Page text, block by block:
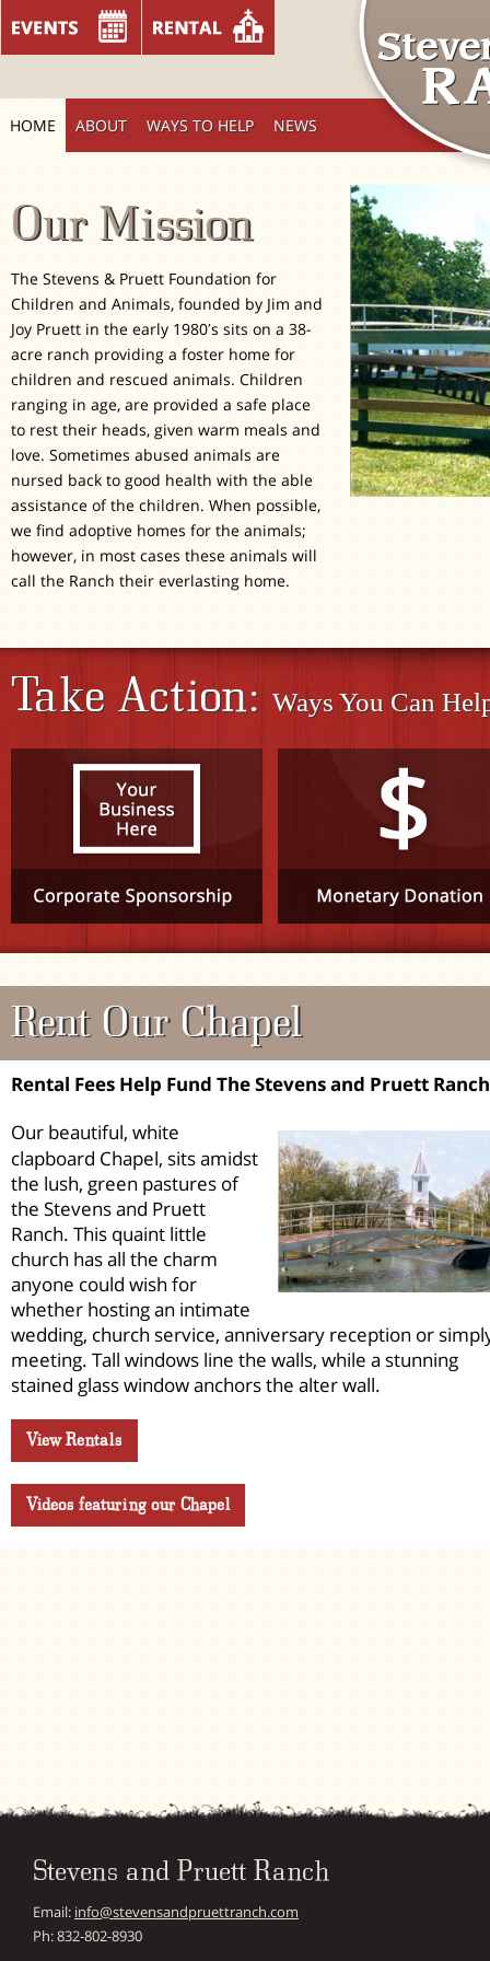
HOME ABOUT WAYS TO HELP NEWS
Our Mission
The Stevens & Pruett Foundation for
Children and Animals, founded by Jim and
Joy Pruett in the early 1980′s sits on a 38-
acre ranch providing a foster home for
children and rescued animals. Children
ranging in age, are provided a safe place
to rest their heads, given warm meals and
love. Sometimes abused animals are
nursed back to good health with the able
assistance of the children. When possible,
we find adoptive homes for the animals;
however, in most cases these animals will
call the Ranch their everlasting home.
Take Action: Ways You Can
Rent Our Chapel
Rental Fees Help Fund The Stevens and Pruett Ranch
Our beautiful, white
clapboard Chapel, sits amidst
the lush, green pastures of
the Stevens and Pruett
Ranch. This quaint little
church has all the charm
anyone could wish for
whether hosting an intimate
wedding, church service, anniversary reception or
meeting. Tall windows line the walls, while a stunning
stained glass window anchors the alter wall.
View Rentals
Videos featuring our Chapel
Stevens and Pruett Ranch
Email: info@stevensandpruettranch.com
Ph: 832-802-8930